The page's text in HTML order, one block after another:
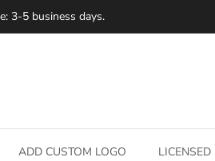
ADD CUSTOM LOGO